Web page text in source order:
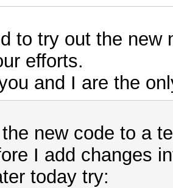
to try out the new
efforts.
and I are the
the new code to a
I add changes
today try: